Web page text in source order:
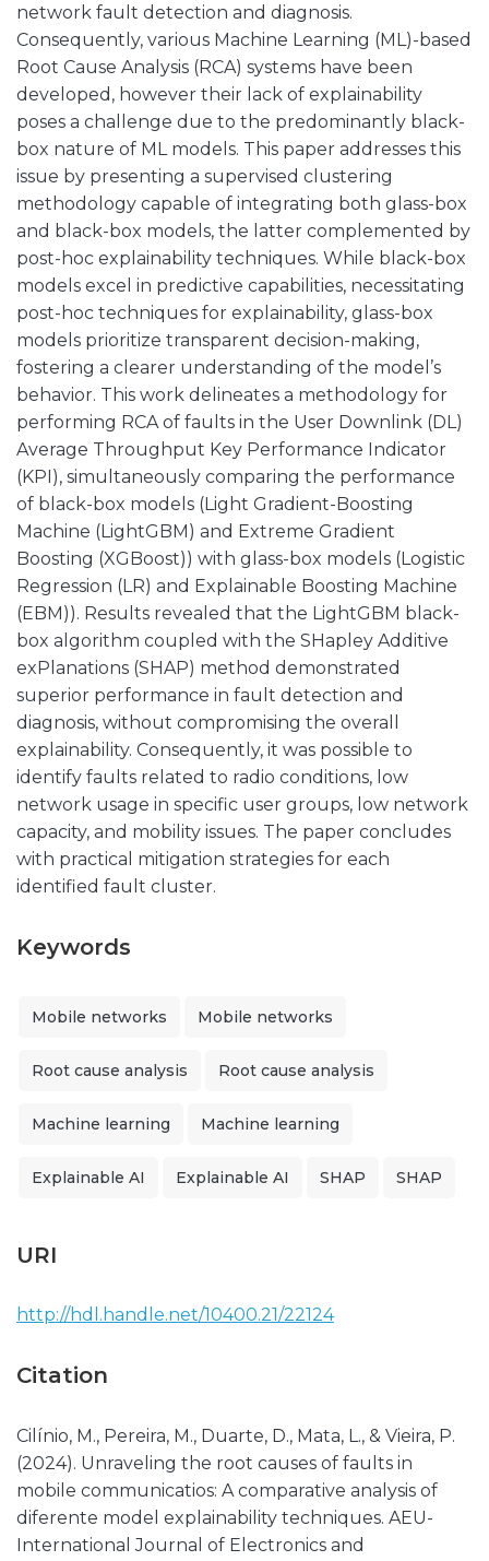
network fault detection and diagnosis.
Consequently, various Machine Learning (ML)-based
Root Cause Analysis (RCA) systems have been
developed, however their lack of explainability
poses a challenge due to the predominantly black-
box nature of ML models. This paper addresses this
issue by presenting a supervised clustering
methodology capable of integrating both glass-box
and black-box models, the latter complemented by
post-hoc explainability techniques. While black-box
models excel in predictive capabilities, necessitating
post-hoc techniques for explainability, glass-box
models prioritize transparent decision-making,
fostering a clearer understanding of the model’s
behavior. This work delineates a methodology for
performing RCA of faults in the User Downlink (DL)
Average Throughput Key Performance Indicator
(KPI), simultaneously comparing the performance
of black-box models (Light Gradient-Boosting
Machine (LightGBM) and Extreme Gradient
Boosting (XGBoost)) with glass-box models (Logistic
Regression (LR) and Explainable Boosting Machine
(EBM)). Results revealed that the LightGBM black-
box algorithm coupled with the SHapley Additive
exPlanations (SHAP) method demonstrated
superior performance in fault detection and
diagnosis, without compromising the overall
explainability. Consequently, it was possible to
identify faults related to radio conditions, low
network usage in specific user groups, low network
capacity, and mobility issues. The paper concludes
with practical mitigation strategies for each
identified fault cluster.
Keywords
Mobile networks Mobile networks
Root cause analysis Root cause analysis
Machine learning Machine learning
Explainable AI Explainable AI SHAP SHAP
URI
http://hdl.handle.net/10400.21/22124
Citation
Cilínio, M., Pereira, M., Duarte, D., Mata, L., & Vieira, P.
(2024). Unraveling the root causes of faults in
mobile communicatios: A comparative analysis of
diferente model explainability techniques. AEU-
International Journal of Electronics and